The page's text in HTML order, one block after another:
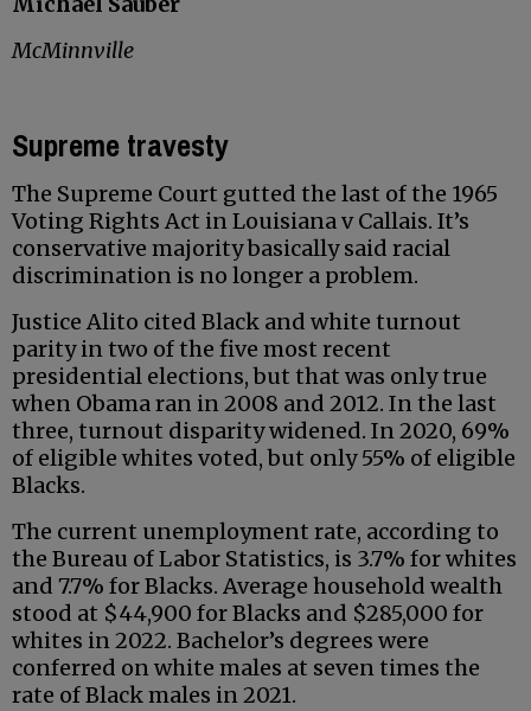
McMinnville
Supreme travesty
The Supreme Court gutted the last of the 1965
Voting Rights Act in Louisiana v Callais. It’s
conservative majority basically said racial
discrimination is no longer a problem.
Justice Alito cited Black and white turnout
parity in two of the five most recent
presidential elections, but that was only true
when Obama ran in 2008 and 2012. In the last
three, turnout disparity widened. In 2020, 69%
of eligible whites voted, but only 55% of eligible
Blacks.
The current unemployment rate, according to
the Bureau of Labor Statistics, is 3.7% for whites
and 7.7% for Blacks. Average household wealth
stood at $44,900 for Blacks and $285,000 for
whites in 2022. Bachelor’s degrees were
conferred on white males at seven times the
rate of Black males in 2021.